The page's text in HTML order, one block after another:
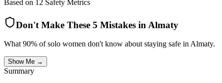
Based on 12 Safety Metrics
Don't Make These 5 Mistakes in Almaty
What 90% of solo women don't know about staying safe in Almaty.
Show Me →
Summary